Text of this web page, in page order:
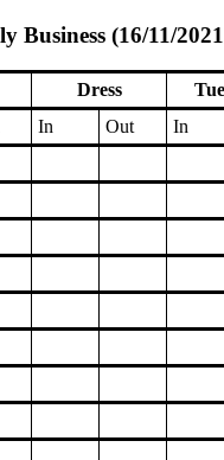
Business (16/11/
Dress
In Out
In